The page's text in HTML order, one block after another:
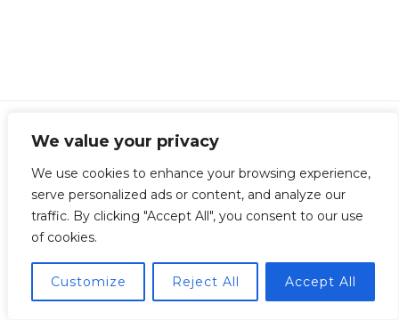
We value your privacy
We use cookies to enhance your browsing experience,
serve personalized ads or content, and analyze our
traffic. By clicking "Accept All", you consent to our use
of cookies.
Customize Reject All Accept All
Copyright © Guillermo Junquera. All Rights Reserved